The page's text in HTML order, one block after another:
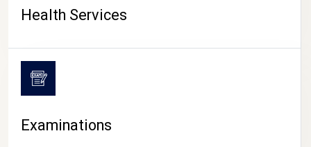
Health Services
Examinations